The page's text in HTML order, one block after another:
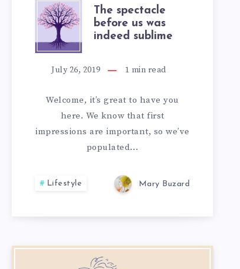
THE
SPECTACLE
BEFORE
US
WAS
INDEED
SUBLIME
The spectacle
before us was
indeed sublime
July 26, 2019 1 min read
Welcome, it’s great to have you
here. We know that first
impressions are important, so we’ve
populated…
Lifestyle Mary Buzard